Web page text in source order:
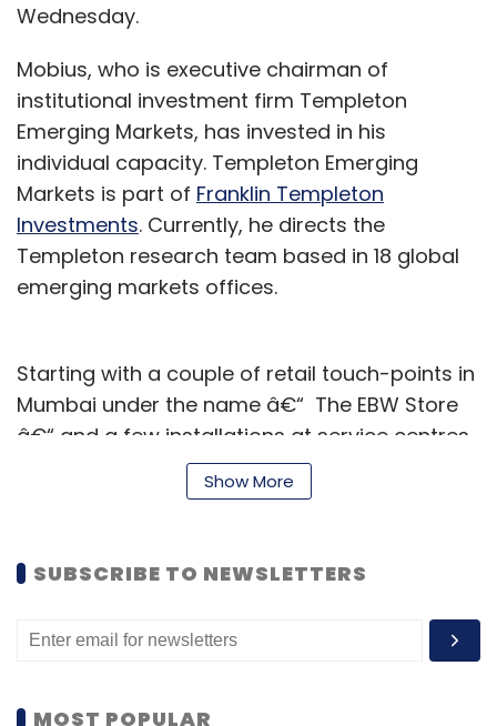
Wednesday.
Mobius, who is executive chairman of
institutional investment firm Templeton
Emerging Markets, has invested in his
individual capacity. Templeton Emerging
Markets is part of Franklin Templeton
Investments. Currently, he directs the
Templeton research team based in 18 global
emerging markets offices.
Starting with a couple of retail touch-points in
Mumbai under the name â€“ The EBW Store
â€“ and a few installations at service centres,
Entropy claims its automated bike washers
have cleaned about 100,000 motorcycles over
The Mumbai-based firm will use the money to
nationwide expansion for its Express Bike
Show More
SUBSCRIBE TO NEWSLETTERS
MOST POPULAR